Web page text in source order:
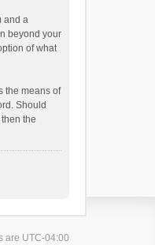
and a
beyond your
of what
the means of
Should
the
are UTC-04:00